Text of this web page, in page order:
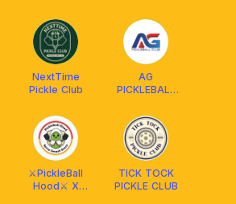
coaching
LUZZ
NextTime
Pickle Club
AG
PICKLEBALL
⚔️PickleBall
Hood⚔️ X
TICK TOCK
PICKLE CLUB